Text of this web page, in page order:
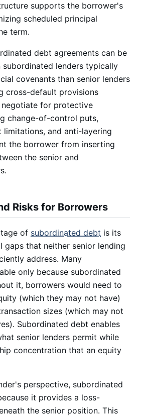
supports the borrower's
scheduled principal
term.
debt agreements can be
lenders typically
covenants than senior lenders
cross-default provisions
for protective
change-of-control puts,
limitations, and anti-layering
the borrower from inserting
the senior and
Risks for Borrowers
of subordinated debt is its
that neither senior lending
address. Many
only because subordinated
it, borrowers would need to
(which they may not have)
sizes (which may not
Subordinated debt enables
senior lenders permit while
concentration that an equity
perspective, subordinated
it provides a loss-
the senior position. This